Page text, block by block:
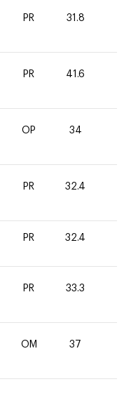
PR 31.8
PR 41.6
OP 34
PR 32.4
PR 32.4
PR 33.3
OM 37